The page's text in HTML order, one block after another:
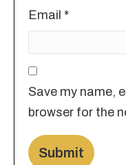
Email *
Save my name,
browser for the